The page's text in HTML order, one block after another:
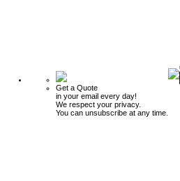
Get a Quote
in your email every day!
We respect your privacy.
You can unsubscribe at any time.